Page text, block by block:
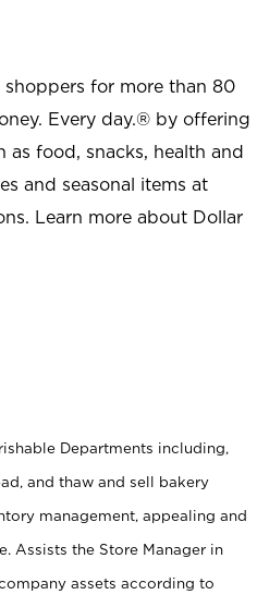
shoppers for more than 80
Every day.® by offering
food, snacks, health and
and seasonal items at
Learn more about Dollar
Departments including,
and thaw and sell bakery
management, appealing and
Assists the Store Manager in
assets according to